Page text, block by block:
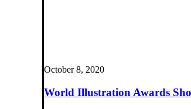
October 8, 2020
World Illustration Awards